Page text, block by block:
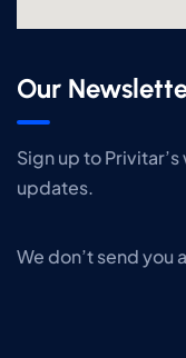
Our
Sign up to
updates.
We don’t send you